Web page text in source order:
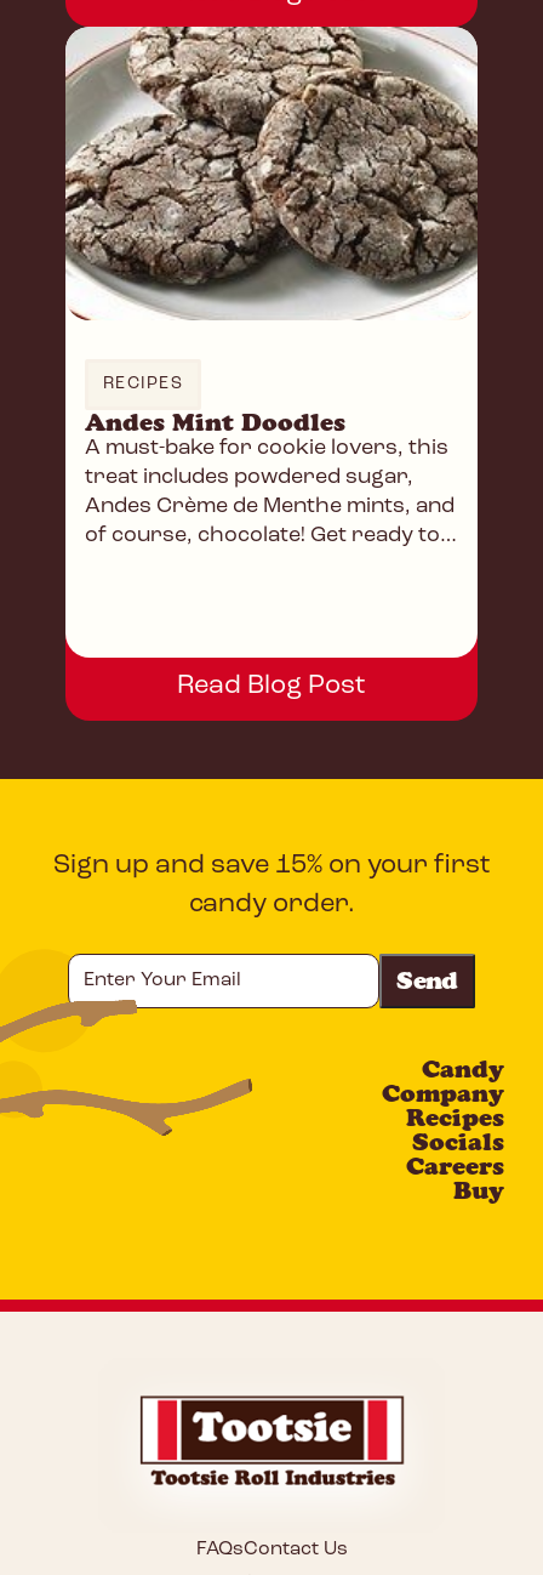
RECIPES
Andes Mint Doodles
A must-bake for cookie lovers, this
treat includes powdered sugar,
Andes Crème de Menthe mints, and
of course, chocolate! Get ready to
Read Blog Post
Sign up and save 15% on your first
candy order.
Your
Email
Candy
Company
Recipes
Socials
Careers
Buy
FAQsContact Us